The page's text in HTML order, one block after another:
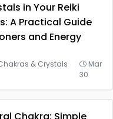
in Your Reiki
A Practical Guide
and Energy
& Crystals
Mar
30